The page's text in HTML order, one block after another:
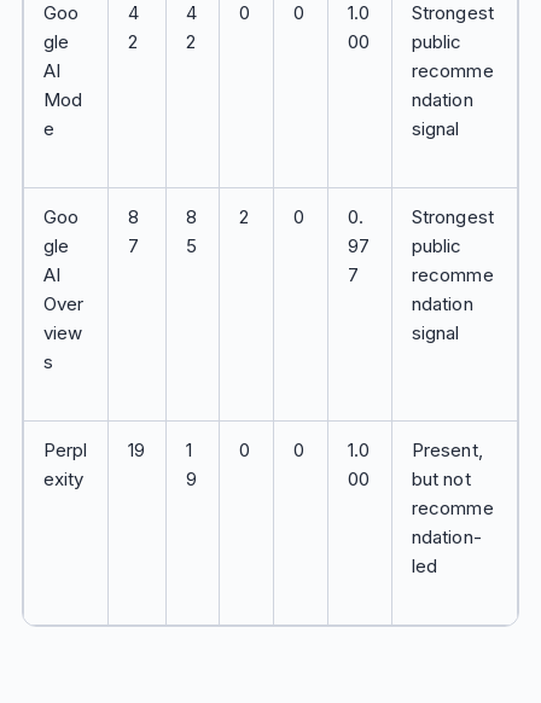
Goo
gle
AI
Mod
e
4
2
4
2
0 0
1.0
00
Strongest
public
recomme
ndation
signal
Goo
gle
AI
Over
view
s
8
7
8
5
2 0
0.
97
7
Strongest
public
recomme
ndation
signal
Perpl
exity
19
1
9
0 0
1.0
00
Present,
but not
recomme
ndation-
led